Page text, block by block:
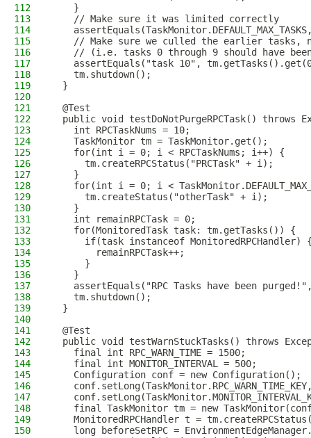
112
    }
113
    // Make sure it was limited correctly
114
115
// Make sure we culled the earlier tasks,
116
// (i.e. tasks 0 through 9 should have
117
assertEquals("task 10",
118
    tm.shutdown();
119
  }
120
121
  @Test
122
public void testDoNotPurgeRPCTask() throws
123
    int RPCTaskNums = 10;
124
    TaskMonitor tm = TaskMonitor.get();
125
    for(int i = 0; i < RPCTaskNums; i++) {
126
      tm.createRPCStatus("PRCTask" + i);
127
    }
128
for(int i = 0; i <
129
      tm.createStatus("otherTask" + i);
130
    }
131
    int remainRPCTask = 0;
132
    for(MonitoredTask task: tm.getTasks()) {
133
if(task instanceof MonitoredRPCHandler)
134
        remainRPCTask++;
135
      }
136
    }
137
assertEquals("RPC Tasks have been
138
    tm.shutdown();
139
  }
140
141
  @Test
142
public void testWarnStuckTasks() throws
143
    final int RPC_WARN_TIME = 1500;
144
    final int MONITOR_INTERVAL = 500;
145
    Configuration conf = new Configuration();
146
147
148
final TaskMonitor tm = new
149
MonitoredRPCHandler t =
150
long beforeSetRPC =